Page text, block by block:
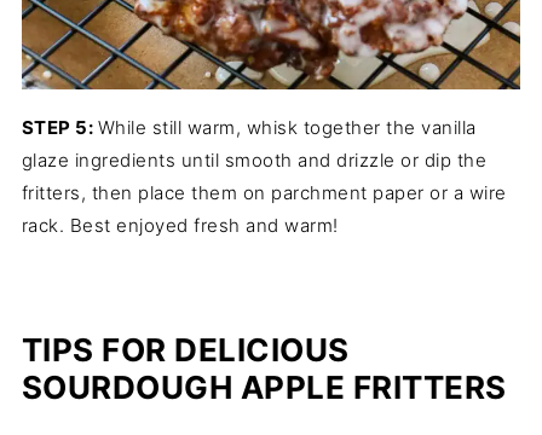
STEP 5: While still warm, whisk together the vanilla
glaze ingredients until smooth and drizzle or dip the
fritters, then place them on parchment paper or a wire
rack. Best enjoyed fresh and warm!
TIPS FOR DELICIOUS
SOURDOUGH APPLE FRITTERS